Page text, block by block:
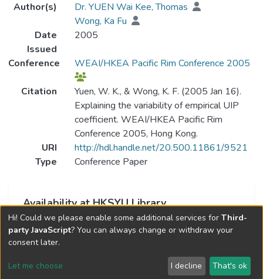
Author(s)
Dr. YUEN Wai Kee, Thomas
Wong, Ka Fu
Date
Issued
2005
Conference WEAI/HKEA Pacific Rim Conference 2005
Citation
Yuen, W. K., & Wong, K. F. (2005 Jan 16).
Explaining the variability of empirical UIP
coefficient. WEAI/HKEA Pacific Rim
Conference 2005, Hong Kong.
URI
http://hdl.handle.net/20.500.11861/9521
Type
Conference Paper
Availability at HKSYU Library
This item is currently not available.
Send Feedback
Hi! Could we please enable some additional services for Third-
party JavaScript? You can always change or withdraw your
consent later.
Let me choose I decline That's ok